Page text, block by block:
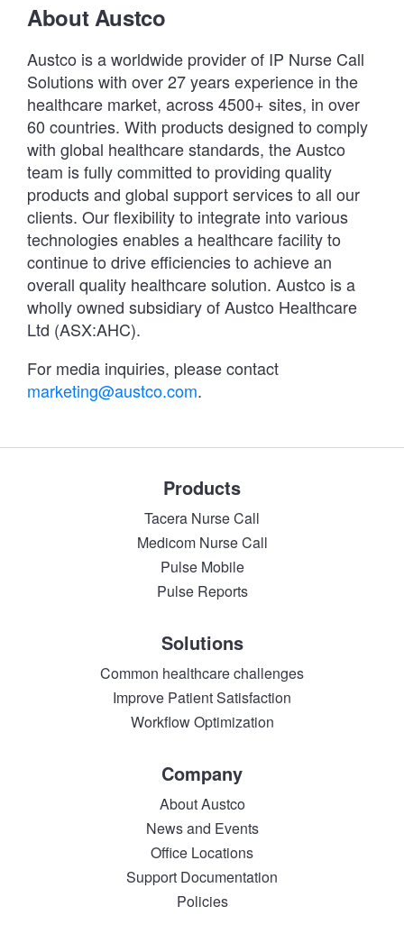
About Austco
Austco is a worldwide provider of IP Nurse Call
Solutions with over 27 years experience in the
healthcare market, across 4500+ sites, in over
60 countries. With products designed to comply
with global healthcare standards, the Austco
team is fully committed to providing quality
products and global support services to all our
clients. Our flexibility to integrate into various
technologies enables a healthcare facility to
continue to drive efficiencies to achieve an
overall quality healthcare solution. Austco is a
wholly owned subsidiary of Austco Healthcare
Ltd (ASX:AHC).
For media inquiries, please contact
marketing@austco.com.
Products
Tacera Nurse Call
Medicom Nurse Call
Pulse Mobile
Pulse Reports
Solutions
Common healthcare challenges
Improve Patient Satisfaction
Workflow Optimization
Company
About Austco
News and Events
Office Locations
Support Documentation
Policies